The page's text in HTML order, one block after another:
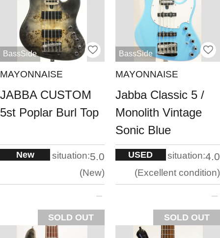
BassSide
MAYONNAISE
JABBA CUSTOM
5st Poplar Burl Top
New situation:5.0
New
SOLD OUT
BassSide
MAYONNAISE
Jabba Classic 5 /
Monolith Vintage
Sonic Blue
USED situation:4.0
Excellent condition
SOLD OUT